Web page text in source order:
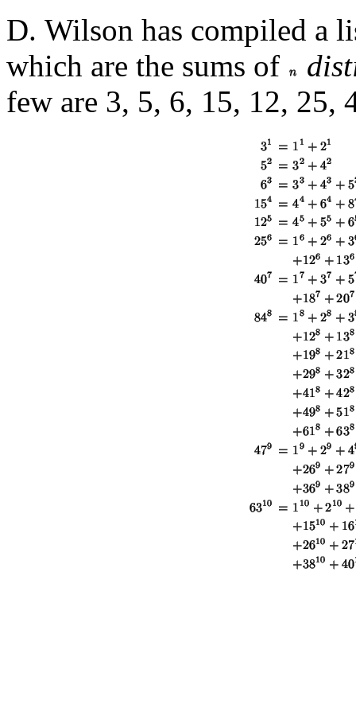
D. Wilson has compiled a
which are the sums of
few are 3, 5, 6, 15, 12, 25,